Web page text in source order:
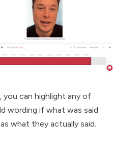
you can highlight any of
wording if what was said
what they actually said.